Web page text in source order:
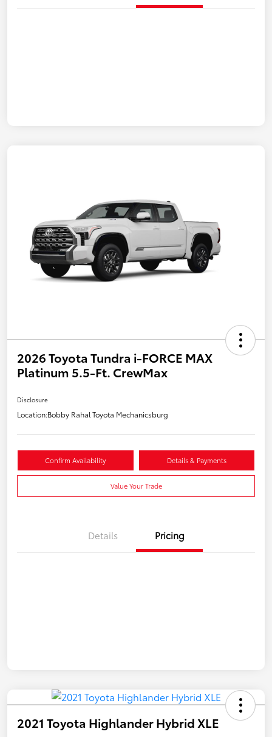
2026 Toyota Tundra i-FORCE MAX
Platinum 5.5-Ft. CrewMax
Disclosure
Location:Bobby Rahal Toyota Mechanicsburg
Confirm Availability Details & Payments
Value Your Trade
Details Pricing
2021 Toyota Highlander Hybrid XLE